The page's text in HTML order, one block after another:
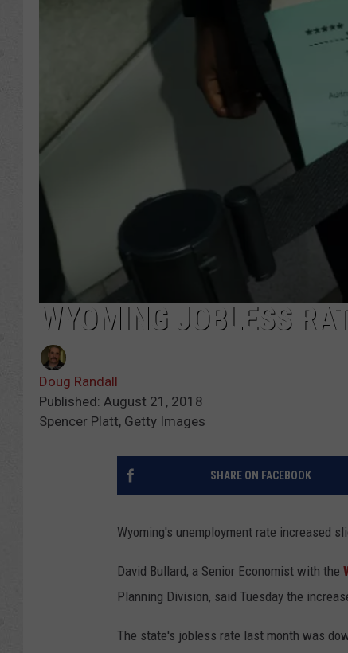
WYOMING JOBLESS
Doug Randall
Published: August 21, 2018
Spencer Platt, Getty Images
SHARE ON FACEBOOK
Wyoming's unemployment rate increased
David Bullard, a Senior Economist with the
Planning Division, said Tuesday the
The state's jobless rate last month was